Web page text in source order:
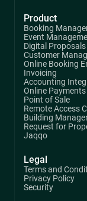
Product
Booking
Event
Digital Proposals
Customer
Online Booking
Invoicing
Accounting
Online Payments
Point of Sale
Remote Access
Building
Request for
Jaqqo
Legal
Terms and
Privacy Policy
Security